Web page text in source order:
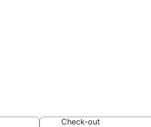
Check-out